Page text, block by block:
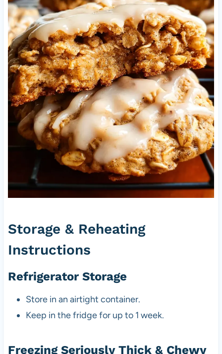
Storage & Reheating
Instructions
Refrigerator Storage
Store in an airtight container.
Keep in the fridge for up to 1 week.
Freezing Seriously Thick & Chewy